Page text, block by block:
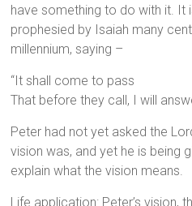
have something to do with it. It
prophesied by Isaiah many
millennium, saying –
“It shall come to pass
That before they call, I will
Peter had not yet asked the
vision was, and yet he is being
explain what the vision means.
Life application: Peter’s